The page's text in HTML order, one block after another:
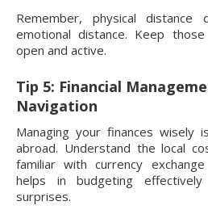
Remember, physical distance
emotional distance. Keep
open and active.
Tip 5: Financial
Navigation
Managing your finances wisely
abroad. Understand the local
familiar with currency
helps in budgeting effectively
surprises.